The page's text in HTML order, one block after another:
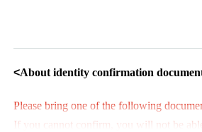
*This application is not on a first-
* You can apply for only one time per
[Flow when winning]
・If you win, you will receive a
<About identity confirmation
Please bring one of the following
If you cannot confirm, you will not be